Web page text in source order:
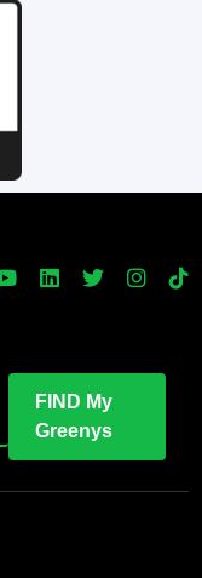
FIND My
Greenys